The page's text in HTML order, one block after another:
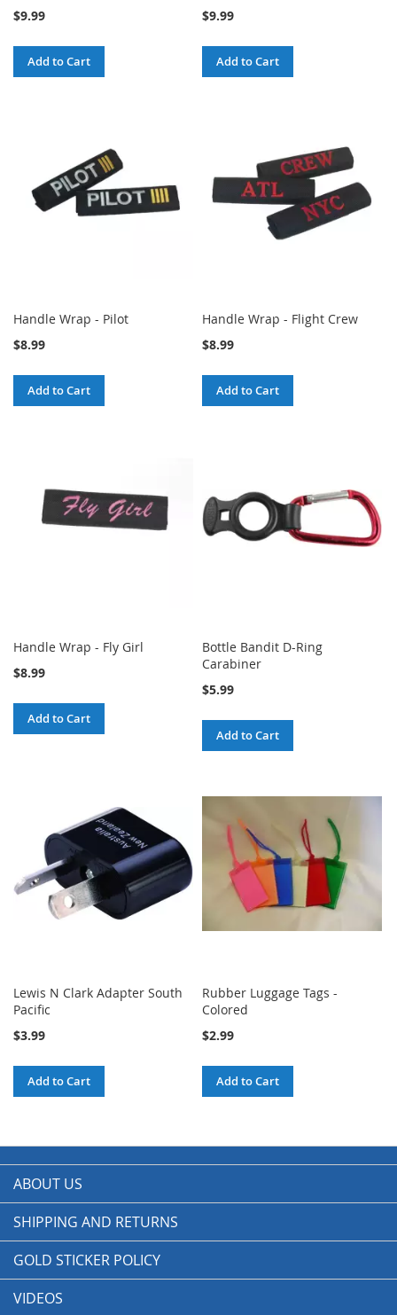
$9.99
Add to Cart
$9.99
Add to Cart
Handle Wrap - Pilot
$8.99
Add to Cart
Handle Wrap - Flight Crew
$8.99
Add to Cart
Handle Wrap - Fly Girl
$8.99
Add to Cart
Bottle Bandit D-Ring
Carabiner
$5.99
Add to Cart
Lewis N Clark Adapter South
Pacific
$3.99
Add to Cart
Rubber Luggage Tags -
Colored
$2.99
Add to Cart
ABOUT US
SHIPPING AND RETURNS
GOLD STICKER POLICY
VIDEOS